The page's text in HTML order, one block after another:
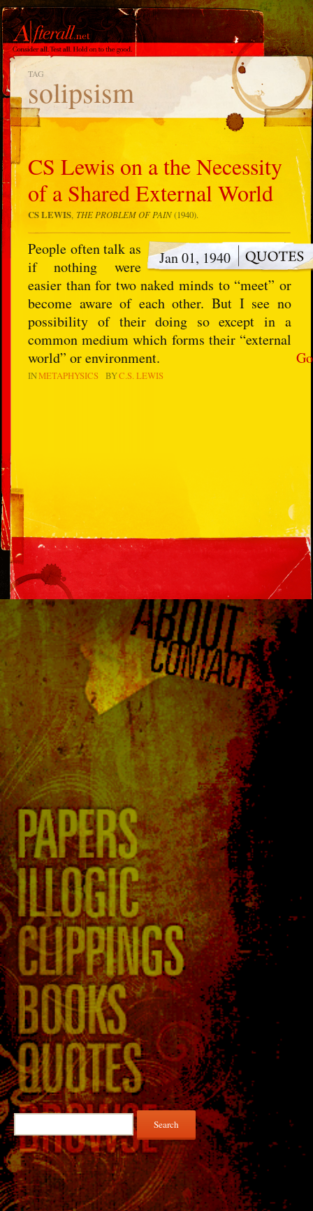
TAG
solipsism
CS Lewis on a the Necessity
of a Shared External World
CS LEWIS, THE PROBLEM OF PAIN(1940).
Go
Jan 01, 1940
People often talk as
if nothing were
easier than for two naked minds to “meet” or
become aware of each other. But I see no
possibility of their doing so except in a
common medium which forms their “external
world” or environment.
INMETAPHYSICS BYC.S. LEWIS
Search
for: